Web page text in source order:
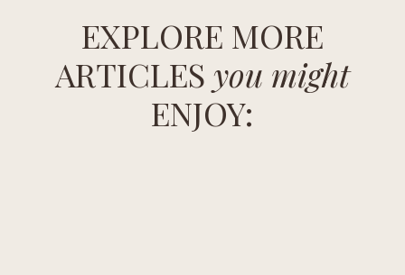
EXPLORE MORE
ARTICLES you might
ENJOY: